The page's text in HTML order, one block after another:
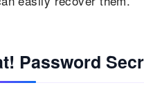
Password